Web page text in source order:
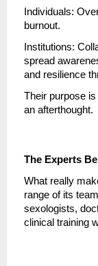
Individuals:
burnout.
Institutions:
spread
and resilience
Their purpose
an afterthought.
The Experts
What really
range of its
sexologists,
clinical training